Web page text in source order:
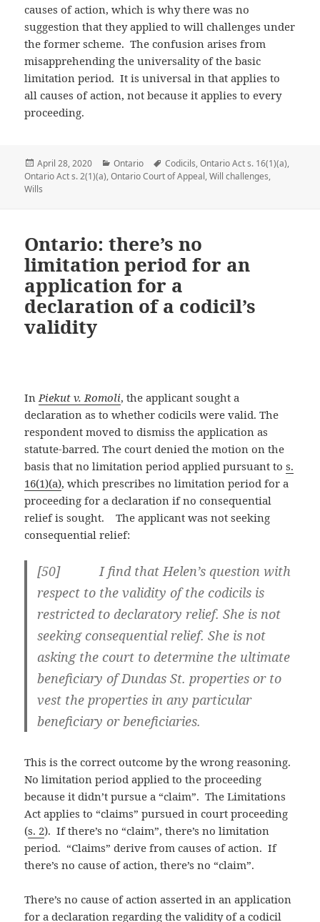
causes of action, which is why there was no
suggestion that they applied to will challenges under
the former scheme. The confusion arises from
misapprehending the universality of the basic
limitation period. It is universal in that applies to
all causes of action, not because it applies to every
proceeding.
Posted
on
April 28, 2020 Categories
Ontario Tags
Codicils,Ontario Act s. 16(1)(a),
Ontario Act s. 2(1)(a),Ontario Court of Appeal,Will challenges,
Wills
Ontario: there’s no
limitation period for an
application for a
declaration of a codicil’s
validity
In Piekut v. Romoli, the applicant sought a
declaration as to whether codicils were valid. The
respondent moved to dismiss the application as
statute-barred. The court denied the motion on the
basis that no limitation period applied pursuant tos.
16(1)(a), which prescribes no limitation period for a
proceeding for a declaration if no consequential
relief is sought. The applicant was not seeking
consequential relief:
[50] I find that Helen’s question with
respect to the validity of the codicils is
restricted to declaratory relief. She is not
seeking consequential relief. She is not
asking the court to determine the ultimate
beneficiary of Dundas St. properties or to
vest the properties in any particular
beneficiary or beneficiaries.
This is the correct outcome by the wrong reasoning.
No limitation period applied to the proceeding
because it didn’t pursue a “claim”. The Limitations
Act applies to “claims” pursued in court proceeding
(s. 2). If there’s no “claim”, there’s no limitation
period. “Claims” derive from causes of action. If
there’s no cause of action, there’s no “claim”.
There’s no cause of action asserted in an application
for a declaration regarding the validity of a codicil